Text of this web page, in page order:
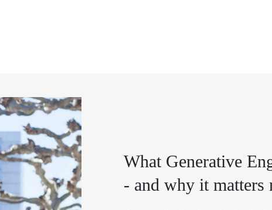
What Generative
- and why it matters